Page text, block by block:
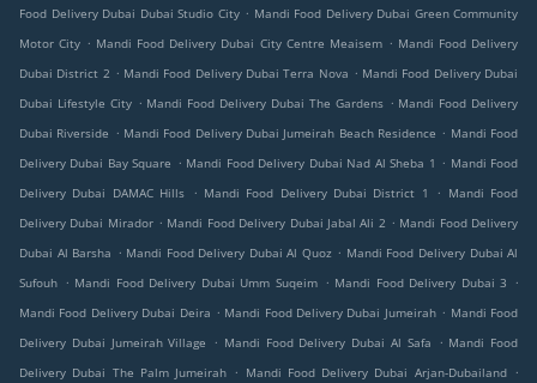
Food Delivery Dubai Dubai Studio City . Mandi Food Delivery Dubai Green Community
Motor City . Mandi Food Delivery Dubai City Centre Meaisem . Mandi Food Delivery
Dubai District 2 . Mandi Food Delivery Dubai Terra Nova . Mandi Food Delivery Dubai
Dubai Lifestyle City . Mandi Food Delivery Dubai The Gardens . Mandi Food Delivery
Dubai Riverside . Mandi Food Delivery Dubai Jumeirah Beach Residence . Mandi Food
Delivery Dubai Bay Square . Mandi Food Delivery Dubai Nad Al Sheba 1 . Mandi Food
Delivery Dubai DAMAC Hills
. Mandi Food Delivery Dubai District 1 . Mandi Food
Delivery Dubai Mirador . Mandi Food Delivery Dubai Jabal Ali 2 . Mandi Food Delivery
Dubai Al Barsha . Mandi Food Delivery Dubai Al Quoz . Mandi Food Delivery Dubai Al
Sufouh . Mandi Food Delivery Dubai Umm Suqeim . Mandi Food Delivery Dubai 3
.
Mandi Food Delivery Dubai Deira . Mandi Food Delivery Dubai Jumeirah . Mandi Food
Delivery Dubai Jumeirah Village
. Mandi Food Delivery Dubai Al Safa . Mandi Food
Delivery Dubai The Palm Jumeirah . Mandi Food Delivery Dubai Arjan-Dubailand .